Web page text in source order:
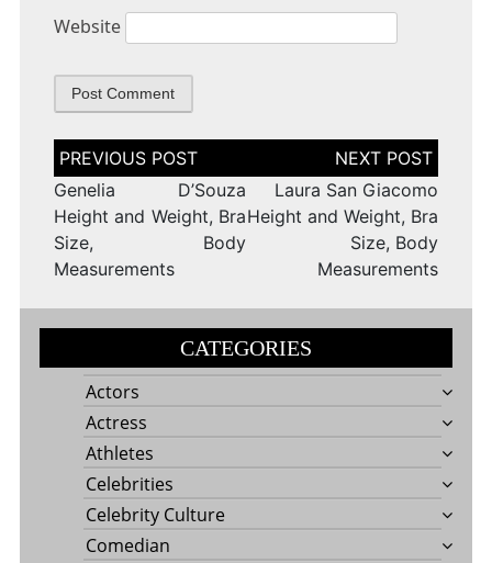
Website
Post
navigation
Genelia D’Souza
Height and Weight, Bra
Size, Body
Measurements
Laura San Giacomo
Height and Weight, Bra
Size, Body
Measurements
CATEGORIES
Actors
Actress
Athletes
Celebrities
Celebrity Culture
Comedian